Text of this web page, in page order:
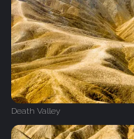
Death Valley